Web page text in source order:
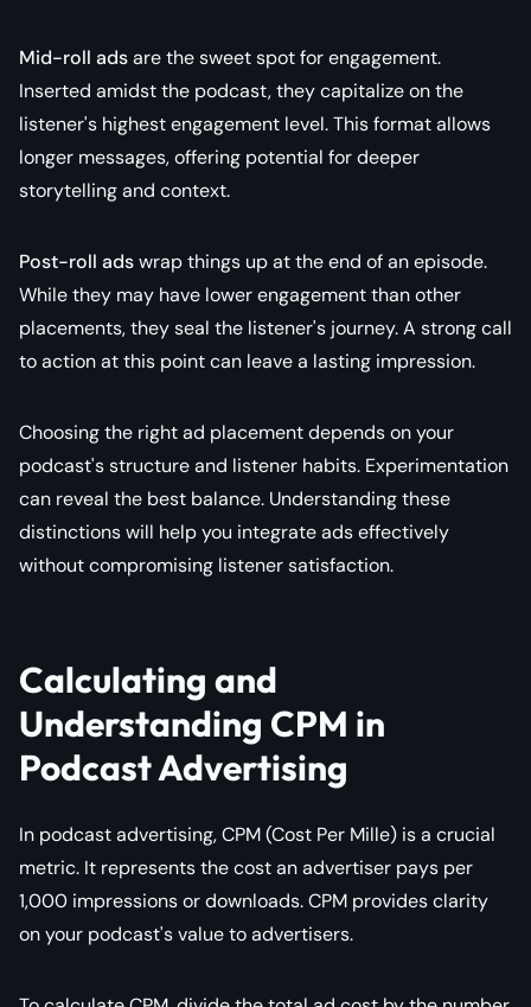
Mid-roll adsare the sweet spot for engagement.
Inserted amidst the podcast, they capitalize on the
listener's highest engagement level. This format allows
longer messages, offering potential for deeper
storytelling and context.
Post-roll adswrap things up at the end of an episode.
While they may have lower engagement than other
placements, they seal the listener's journey. A strong call
to action at this point can leave a lasting impression.
Choosing the right ad placement depends on your
podcast's structure and listener habits. Experimentation
can reveal the best balance. Understanding these
distinctions will help you integrate ads effectively
without compromising listener satisfaction.
Calculating and
Understanding CPM in
Podcast Advertising
In podcast advertising, CPM (Cost Per Mille) is a crucial
metric. It represents the cost an advertiser pays per
1,000 impressions or downloads. CPM provides clarity
on your podcast's value to advertisers.